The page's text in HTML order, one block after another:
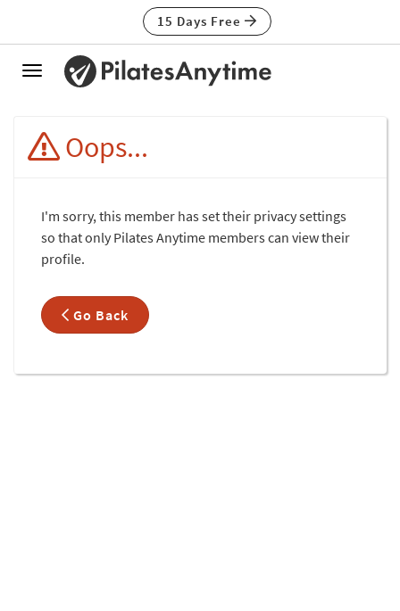
15 Days Free
Toggle
Oops...
I'm sorry, this member has set their privacy settings
so that only Pilates Anytime members can view their
profile.
Go Back